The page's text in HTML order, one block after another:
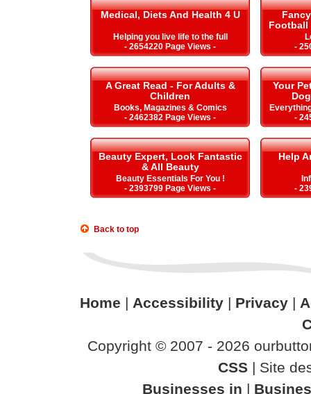
Medical, Diets And Health 4 U
Helping you live life to the full
- 2654220 Page Views -
Football
-
A Great Read - For Adults &
Children
Books, Magazines & Comics
- 2462382 Page Views -
Your
-
Beauty Expert, Look Fantastic
& All Beauty
Beauty Essentials For You !
- 2393799 Page Views -
Help
-
Back to top
Home | Accessibility| Privacy|
Copyright © 2007 - 2026
CSS | Site
Businesses in |